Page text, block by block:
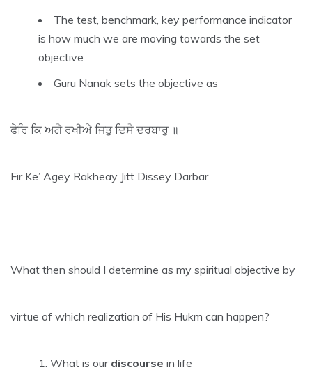
The test, benchmark, key performance indicator
is how much we are moving towards the set
objective
Guru Nanak sets the objective as
ਫੇਰਿ ਕਿ ਅਗੈ ਰਖੀਐ ਜਿਤੁ ਦਿਸੈ ਦਰਬਾਰੁ ॥
Fir Ke’ Agey Rakheay Jitt Dissey Darbar
What then should I determine as my spiritual objective by
virtue of which realization of His Hukm can happen?
What is our discourse in life